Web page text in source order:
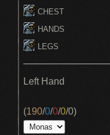
CHEST
HANDS
LEGS
Left Hand
(190/0/0/0/0)